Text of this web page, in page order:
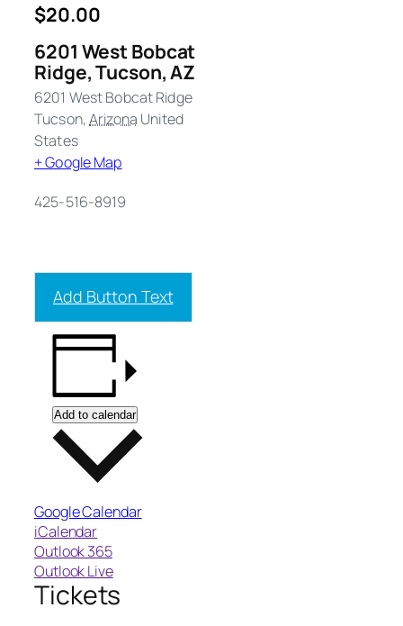
$20.00
6201 West Bobcat
Ridge, Tucson, AZ
6201 West Bobcat Ridge
Tucson, Arizona United
States
+ Google Map
425-516-8919
Add Button Text
Add to calendar
Google Calendar
iCalendar
Outlook 365
Outlook Live
Tickets